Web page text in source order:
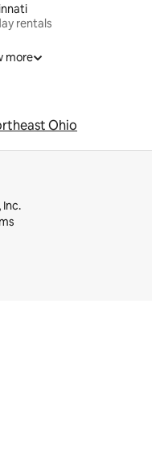
rentals
more
Ohio